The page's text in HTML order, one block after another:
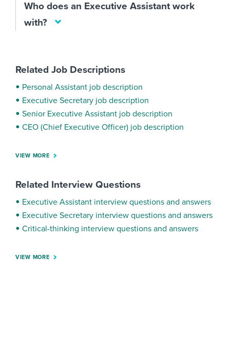
Who does an Executive Assistant work
with?
Related Job Descriptions
Personal Assistant job description
Executive Secretary job description
Senior Executive Assistant job description
CEO (Chief Executive Officer) job description
VIEW MORE
Related Interview Questions
Executive Assistant interview questions and answers
Executive Secretary interview questions and answers
Critical-thinking interview questions and answers
VIEW MORE